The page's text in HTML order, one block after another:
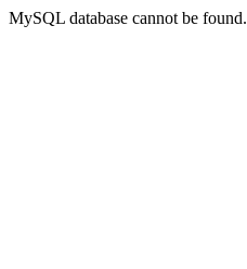
MySQL database cannot be found.